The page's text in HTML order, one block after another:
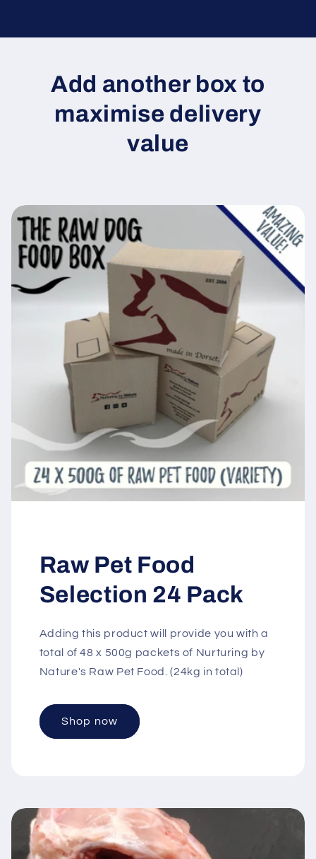
Add another box to
maximise delivery
value
Raw Pet Food
Selection 24 Pack
Adding this product will provide you with a
total of 48 x 500g packets of Nurturing by
Nature's Raw Pet Food. (24kg in total)
Shop now